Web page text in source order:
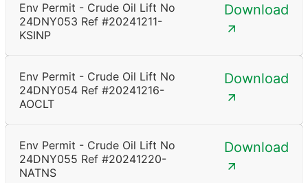
Env Permit - Crude Oil Lift No
24DNY053 Ref #20241211-
KSINP
Download
Env Permit - Crude Oil Lift No
24DNY054 Ref #20241216-
AOCLT
Download
Env Permit - Crude Oil Lift No
24DNY055 Ref #20241220-
NATNS
Download